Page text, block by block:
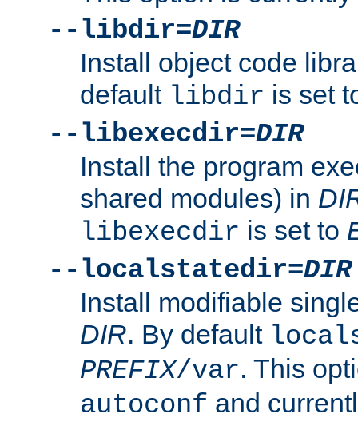
--libdir=DIR
Install object code
default libdir is set
--libexecdir=DIR
Install the program
shared modules) in
libexecdir is set to
--localstatedir=DIR
Install modifiable
DIR. By default
PREFIX/var. This
autoconf and